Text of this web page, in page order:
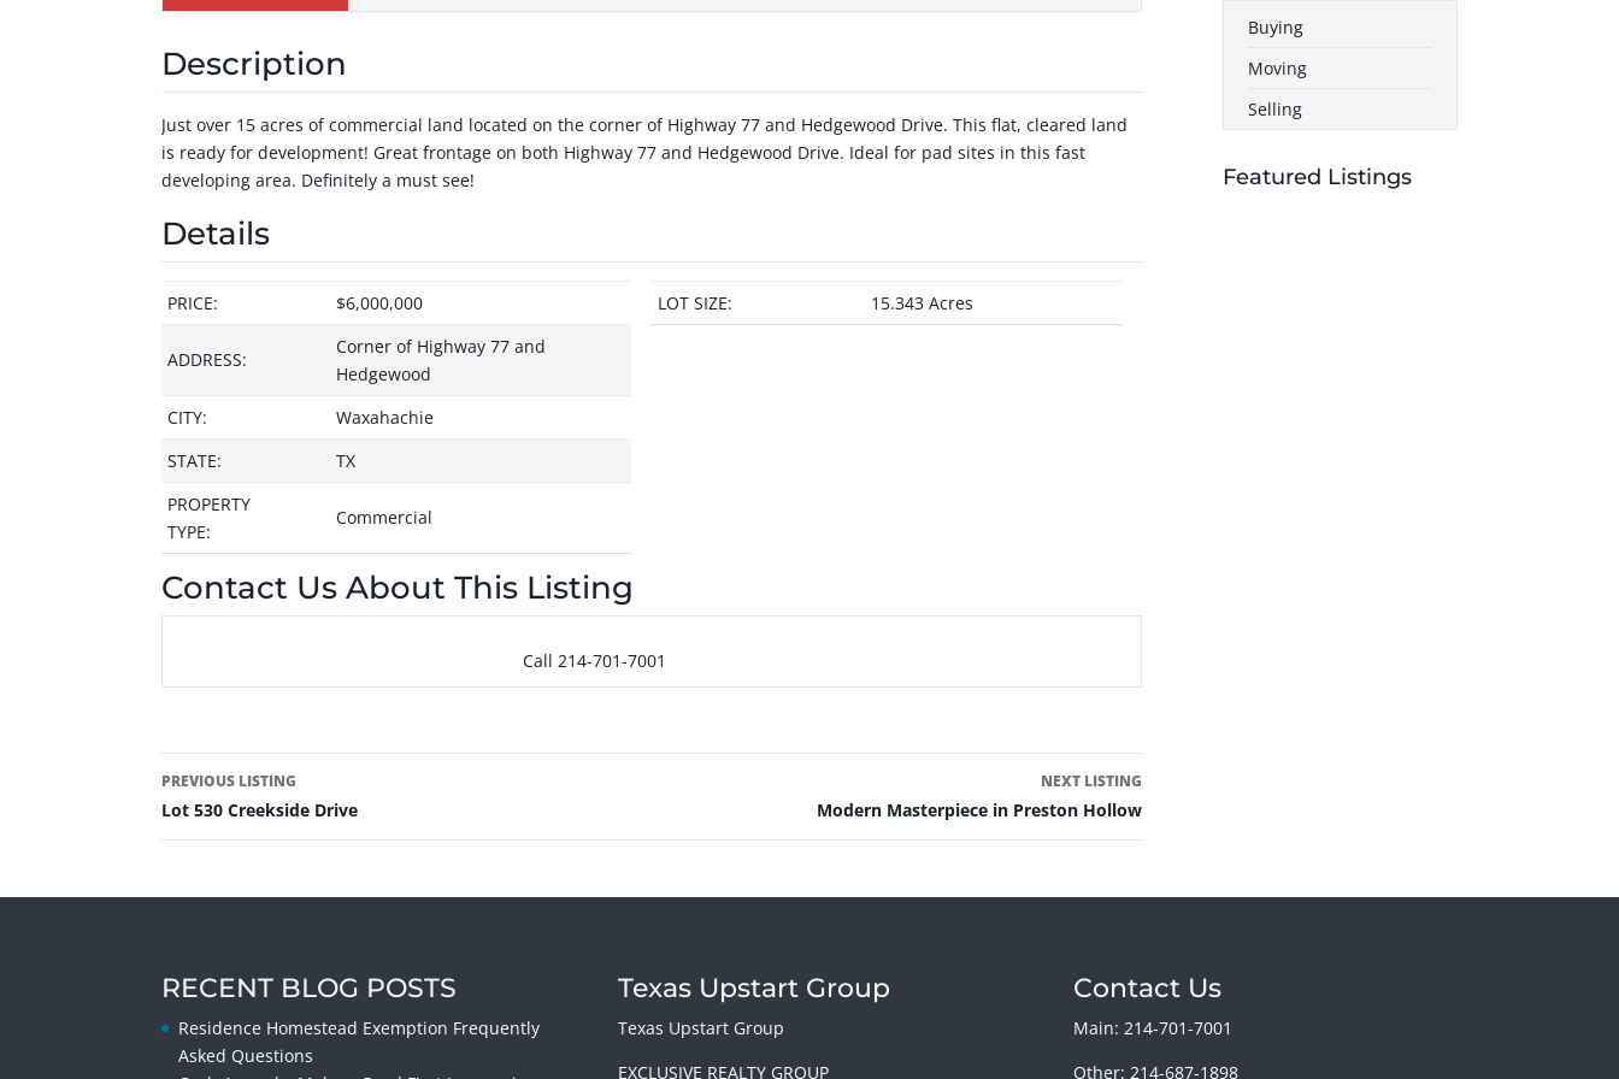
Description
Just over 15 acres of commercial land located on the corner of Highway 77 and Hedgewood Drive. This flat, cleared land
is ready for development! Great frontage on both Highway 77 and Hedgewood Drive. Ideal for pad sites in this fast
developing area. Definitely a must see!
Details
PRICE: $6,000,000
ADDRESS:
Corner of Highway 77 and
Hedgewood
CITY:
Waxahachie
STATE:
TX
PROPERTY
TYPE:
Commercial
LOT SIZE: 15.343 Acres
Contact Us About This Listing
Call 214-701-7001
PREVIOUS LISTING
Lot 530 Creekside Drive
NEXT LISTING
Modern Masterpiece in Preston Hollow
Buying
Moving
Selling
Featured Listings
RECENT BLOG POSTS
Residence Homestead Exemption Frequently
Asked Questions
Texas Upstart Group
Texas Upstart Group
EXCLUSIVE REALTY GROUP
Contact Us
Main: 214-701-7001
Other: 214-687-1898